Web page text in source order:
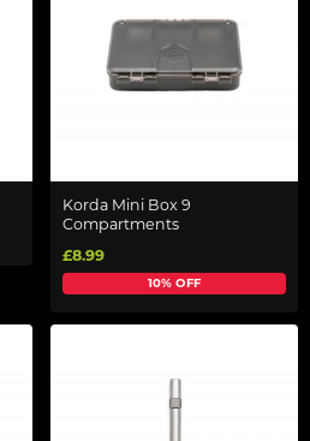
Korda Mini Box 9
Compartments
£8.99
10% OFF